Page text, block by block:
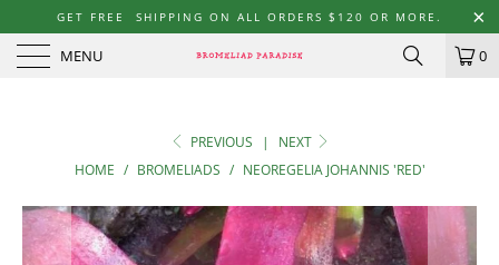
GET FREE SHIPPING ON ALL ORDERS $120 OR MORE.
MENU 0
PREVIOUS |
NEXT
HOME / BROMELIADS / NEOREGELIA JOHANNIS 'RED'